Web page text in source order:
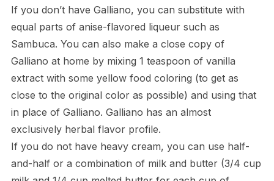
If you don’t have Galliano, you can substitute with
equal parts of anise-flavored liqueur such as
Sambuca. You can also make a close copy of
Galliano at home by mixing 1 teaspoon of vanilla
extract with some yellow food coloring (to get as
close to the original color as possible) and using that
in place of Galliano. Galliano has an almost
exclusively herbal flavor profile.
If you do not have heavy cream, you can use half-
and-half or a combination of milk and butter (3/4 cup